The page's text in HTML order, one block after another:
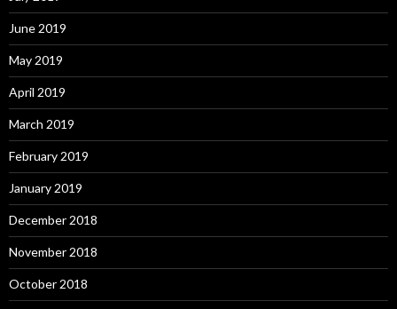
June 2019
May 2019
April 2019
March 2019
February 2019
January 2019
December 2018
November 2018
October 2018